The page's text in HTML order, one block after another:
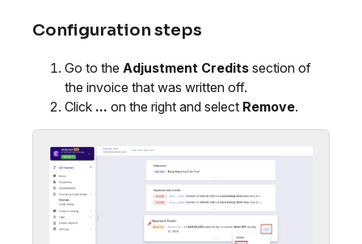
Configuration steps
Go to the Adjustment Credits section of
the invoice that was written off.
Click ... on the right and select Remove.